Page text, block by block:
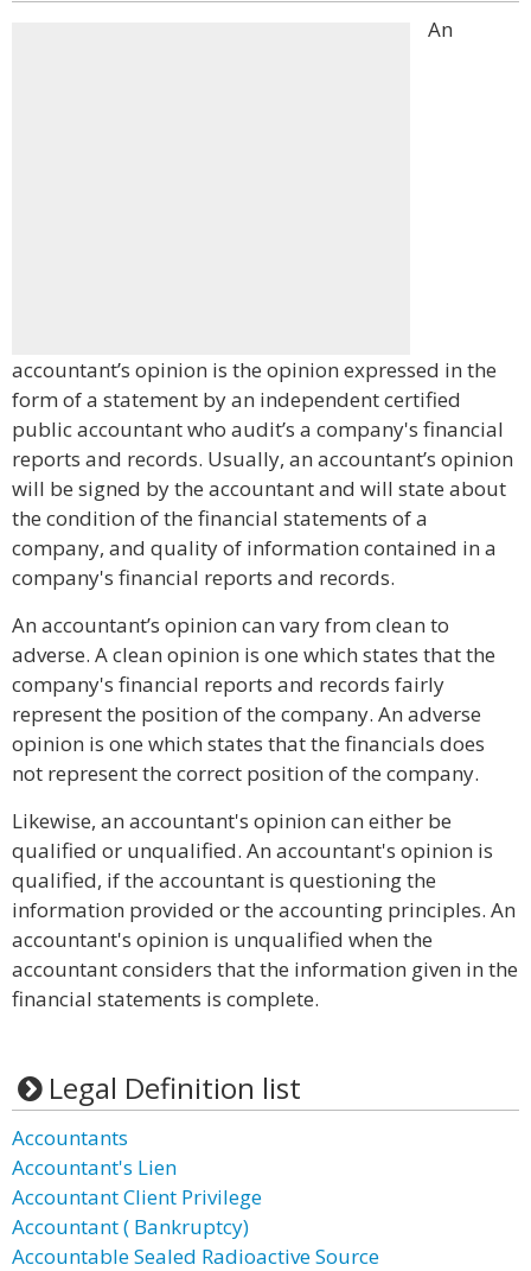
An
accountant’s opinion is the opinion expressed in the
form of a statement by an independent certified
public accountant who audit’s a company's financial
reports and records. Usually, an accountant’s opinion
will be signed by the accountant and will state about
the condition of the financial statements of a
company, and quality of information contained in a
company's financial reports and records.
An accountant’s opinion can vary from clean to
adverse. A clean opinion is one which states that the
company's financial reports and records fairly
represent the position of the company. An adverse
opinion is one which states that the financials does
not represent the correct position of the company.
Likewise, an accountant's opinion can either be
qualified or unqualified. An accountant's opinion is
qualified, if the accountant is questioning the
information provided or the accounting principles. An
accountant's opinion is unqualified when the
accountant considers that the information given in the
financial statements is complete.
Legal Definition list
Accountants
Accountant's Lien
Accountant Client Privilege
Accountant ( Bankruptcy)
Accountable Sealed Radioactive Source